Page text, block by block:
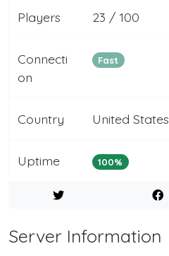
Players 23 / 100
Connecti
on
Fast
Country United States
Uptime 100%
Server Information